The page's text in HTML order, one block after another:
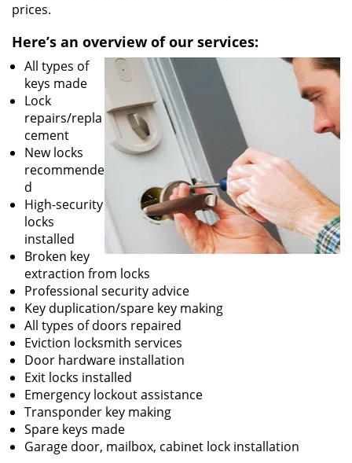
prices.
Here’s an overview of our services:
All types of
keys made
Lock
repairs/repla
cement
New locks
recommende
d
High-security
locks
installed
Broken key
extraction from locks
Professional security advice
Key duplication/spare key making
All types of doors repaired
Eviction locksmith services
Door hardware installation
Exit locks installed
Emergency lockout assistance
Transponder key making
Spare keys made
Garage door, mailbox, cabinet lock installation